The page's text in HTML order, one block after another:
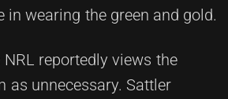
wearing the green and gold.
NRL reportedly views the
as unnecessary. Sattler